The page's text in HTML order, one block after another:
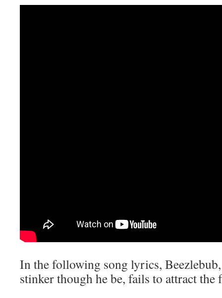
In the following song lyrics,
stinker though he be, fails to attract the